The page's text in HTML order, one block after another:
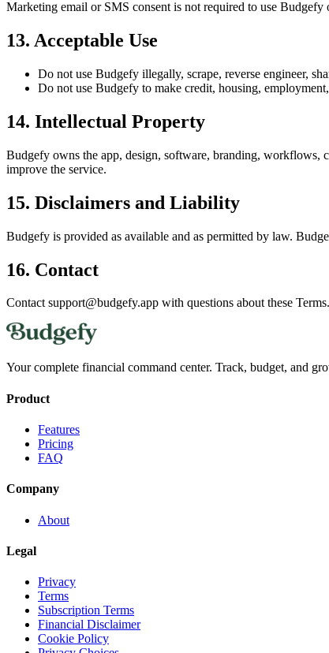
Marketing email or SMS consent is not required to use
13. Acceptable Use
Do not use Budgefy illegally, scrape, reverse engineer,
Do not use Budgefy to make credit, housing,
14. Intellectual Property
Budgefy owns the app, design, software, branding, workflows,
improve the service.
15. Disclaimers and Liability
Budgefy is provided as available and as permitted by law.
16. Contact
Contact support@budgefy.app with questions about these Terms.
Your complete financial command center. Track, budget, and
Product
Features
Pricing
FAQ
Company
About
Legal
Privacy
Terms
Subscription Terms
Financial Disclaimer
Cookie Policy